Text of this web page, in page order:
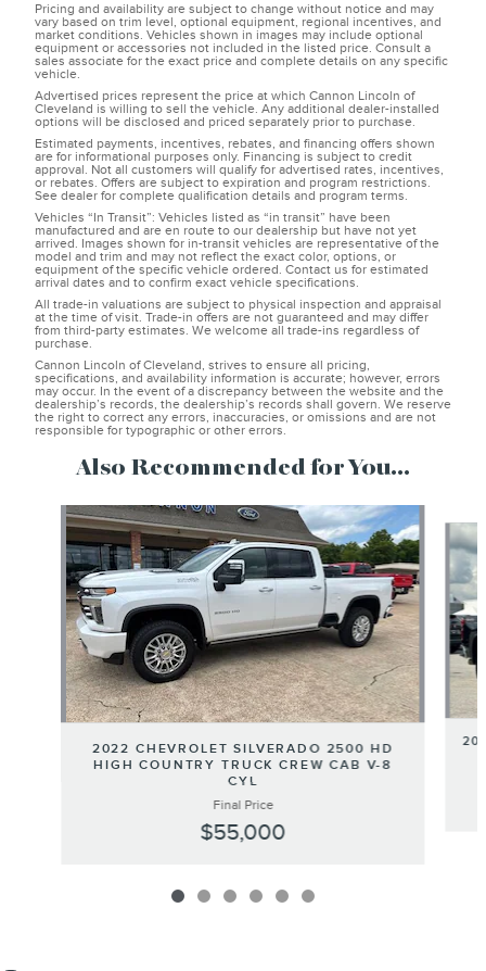
Pricing and availability are subject to change without notice and may
vary based on trim level, optional equipment, regional incentives, and
market conditions. Vehicles shown in images may include optional
equipment or accessories not included in the listed price. Consult a
sales associate for the exact price and complete details on any specific
vehicle.
Advertised prices represent the price at which Cannon Lincoln of
Cleveland is willing to sell the vehicle. Any additional dealer-installed
options will be disclosed and priced separately prior to purchase.
Estimated payments, incentives, rebates, and financing offers shown
are for informational purposes only. Financing is subject to credit
approval. Not all customers will qualify for advertised rates, incentives,
or rebates. Offers are subject to expiration and program restrictions.
See dealer for complete qualification details and program terms.
Vehicles “In Transit”: Vehicles listed as “in transit” have been
manufactured and are en route to our dealership but have not yet
arrived. Images shown for in-transit vehicles are representative of the
model and trim and may not reflect the exact color, options, or
equipment of the specific vehicle ordered. Contact us for estimated
arrival dates and to confirm exact vehicle specifications.
All trade-in valuations are subject to physical inspection and appraisal
at the time of visit. Trade-in offers are not guaranteed and may differ
from third-party estimates. We welcome all trade-ins regardless of
purchase.
Cannon Lincoln of Cleveland, strives to ensure all pricing,
specifications, and availability information is accurate; however, errors
may occur. In the event of a discrepancy between the website and the
dealership’s records, the dealership’s records shall govern. We reserve
the right to correct any errors, inaccuracies, or omissions and are not
responsible for typographic or other errors.
Also Recommended for You...
Slide 1 of 6
2022 CHEVROLET SILVERADO 2500 HD
HIGH COUNTRY TRUCK CREW CAB V-8
CYL
Final Price
$55,000